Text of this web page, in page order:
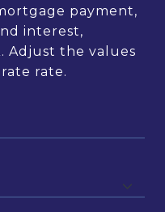
payment,
interest,
Adjust the values
rate.